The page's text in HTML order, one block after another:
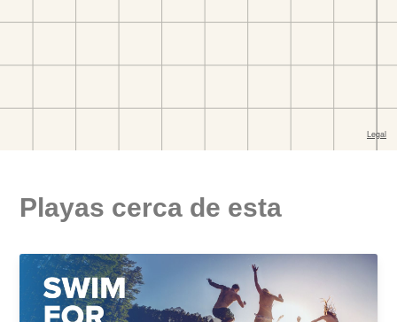
Playas cerca de esta